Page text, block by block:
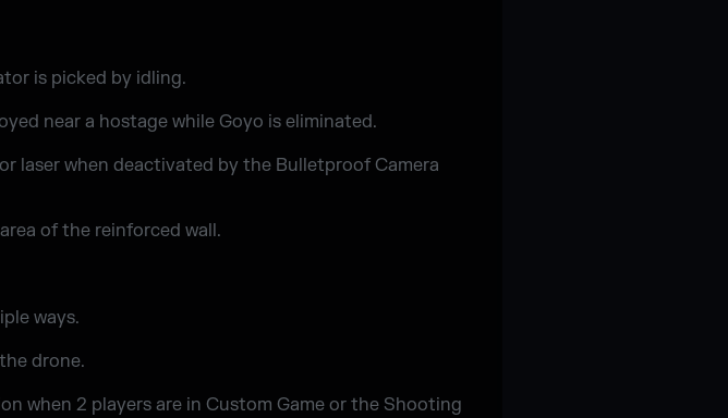
is picked by idling.
near a hostage while Goyo is eliminated.
laser when deactivated by the Bulletproof Camera
of the reinforced wall.
ways.
drone.
when 2 players are in Custom Game or the Shooting